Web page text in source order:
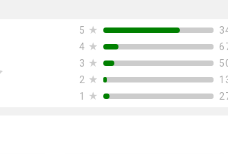
5 ★
4 ★
3 ★
2 ★
1
★